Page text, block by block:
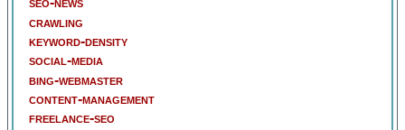
crawling
keyword-density
social-media
bing-webmaster
content-management
freelance-seo